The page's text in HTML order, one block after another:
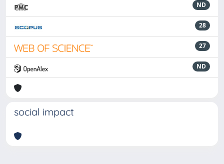
ND
28
27
ND
social impact